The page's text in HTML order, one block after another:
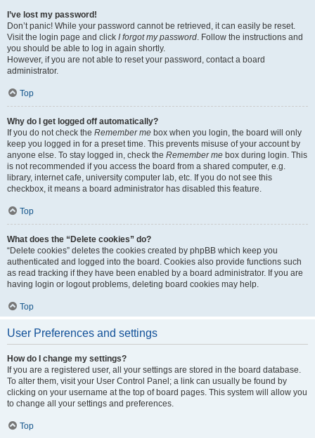
I’ve lost my password!
Don’t panic! While your password cannot be retrieved, it can easily be reset.
Visit the login page and click I forgot my password. Follow the instructions and
you should be able to log in again shortly.
However, if you are not able to reset your password, contact a board
administrator.
Top
Why do I get logged off automatically?
If you do not check the Remember me box when you login, the board will only
keep you logged in for a preset time. This prevents misuse of your account by
anyone else. To stay logged in, check the Remember me box during login. This
is not recommended if you access the board from a shared computer, e.g.
library, internet cafe, university computer lab, etc. If you do not see this
checkbox, it means a board administrator has disabled this feature.
Top
What does the “Delete cookies” do?
“Delete cookies” deletes the cookies created by phpBB which keep you
authenticated and logged into the board. Cookies also provide functions such
as read tracking if they have been enabled by a board administrator. If you are
having login or logout problems, deleting board cookies may help.
Top
User Preferences and settings
How do I change my settings?
If you are a registered user, all your settings are stored in the board database.
To alter them, visit your User Control Panel; a link can usually be found by
clicking on your username at the top of board pages. This system will allow you
to change all your settings and preferences.
Top